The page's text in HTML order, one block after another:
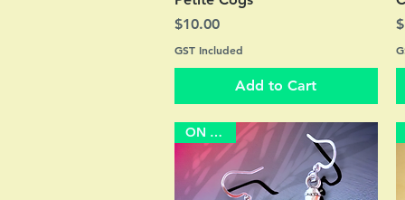
Price
$10.00
GST Included
Add to Cart
ON SALE